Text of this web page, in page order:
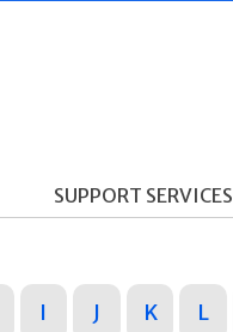
SUPPORT SERVICES
I J K L